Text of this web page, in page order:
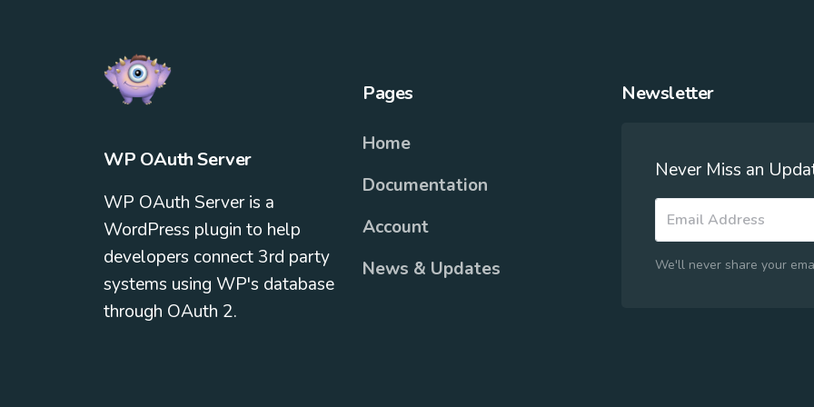
WP OAuth Server
WP OAuth Server is a
WordPress plugin to help
developers connect 3rd party
systems using WP's database
through OAuth 2.
Pages
Home
Documentation
Account
News & Updates
Newsletter
Never Miss an
We'll never share your